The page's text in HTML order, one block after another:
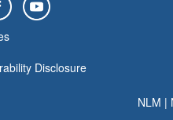
Disclosure
NLM |